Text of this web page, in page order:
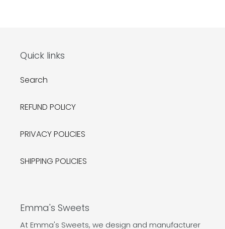
Quick links
Search
REFUND POLICY
PRIVACY POLICIES
SHIPPING POLICIES
Emma's Sweets
At Emma's Sweets, we design and manufacturer